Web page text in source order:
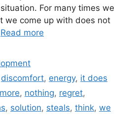
For many times we
we come up with does not
Read more
discomfort, energy, it does
more, nothing, regret,
, solution, steals, think, we